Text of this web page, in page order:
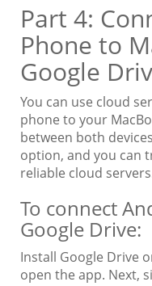
Part 4:
Phone to
Google
You can use cloud
phone to your
between both
option, and you can
reliable cloud
To connect
Google Drive:
Install Google Drive
open the app. Next,